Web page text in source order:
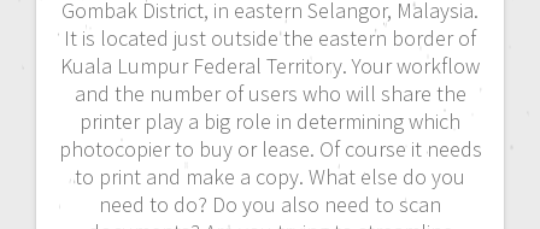
Gombak District, in eastern Selangor, Malaysia.
It is located just outside the eastern border of
Kuala Lumpur Federal Territory. Your workflow
and the number of users who will share the
printer play a big role in determining which
photocopier to buy or lease. Of course it needs
to print and make a copy. What else do you
need to do? Do you also need to scan